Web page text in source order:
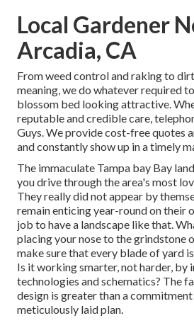
Local Gardener
Arcadia, CA
From weed control and raking to
meaning, we do whatever required
blossom bed looking attractive.
reputable and credible care,
Guys. We provide cost-free quotes
and constantly show up in a timely
The immaculate Tampa bay Bay
you drive through the area's most
They really did not appear by
remain enticing year-round on their
job to have a landscape like that.
placing your nose to the grindstone
make sure that every blade of yard
Is it working smarter, not harder, by
technologies and schematics? The
design is greater than a
meticulously laid plan.